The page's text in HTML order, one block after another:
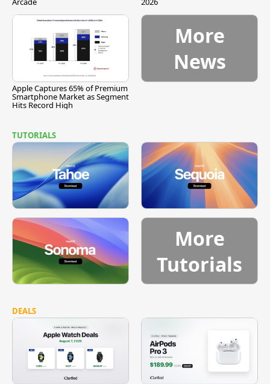
Apple Captures 65% of Premium
Smartphone Market as Segment
Hits Record High
More
News
TUTORIALS
More
Tutorials
DEALS